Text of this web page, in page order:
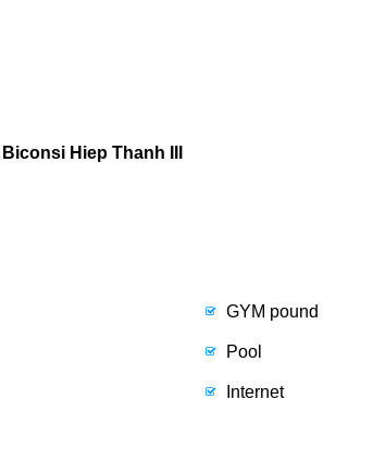
Biconsi Hiep Thanh III
GYM pound
Pool
Internet